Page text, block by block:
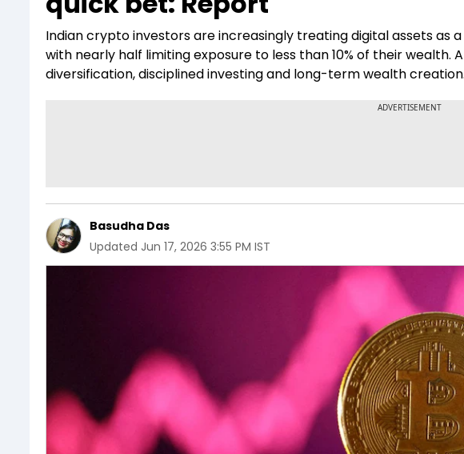
Stocks List Interview BT Explainer
Indian crypto investors are increasingly treating digital assets
with nearly half limiting exposure to less than 10% of their wealth.
diversification, disciplined investing and long-term wealth creation.
Basudha Das
Updated Jun 17, 2026 3:55 PM IST